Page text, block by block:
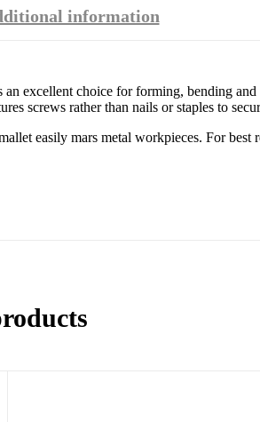
information
excellent choice for forming, bending
screws rather than nails or staples to
easily mars metal workpieces. For